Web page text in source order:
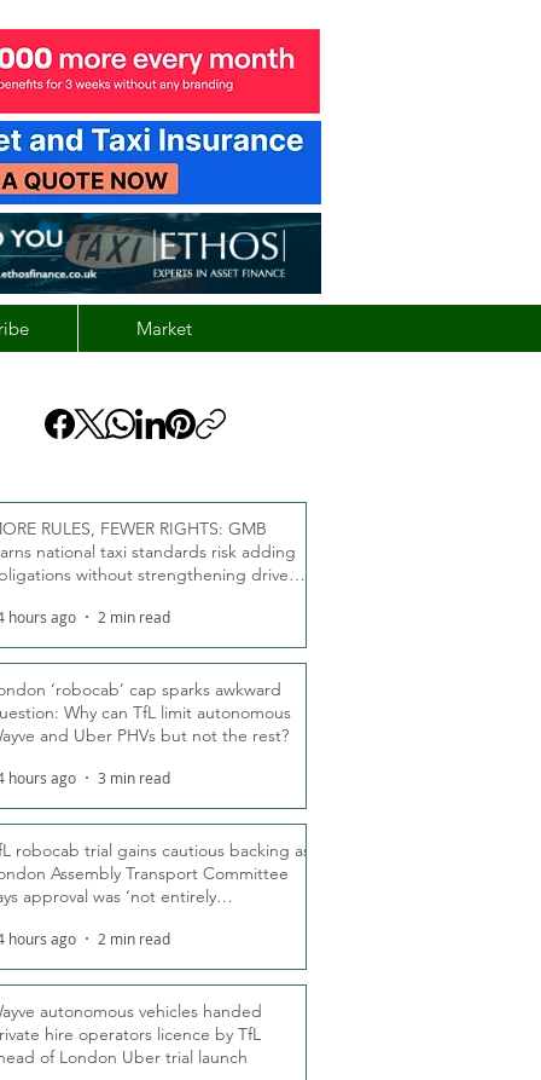
Market
RULES, FEWER RIGHTS: GMB
national taxi standards risk adding
without strengthening driver
hours ago 2 min read
‘robocab’ cap sparks awkward
Why can TfL limit autonomous
and Uber PHVs but not the rest?
hours ago 3 min read
robocab trial gains cautious backing as
Assembly Transport Committee
approval was ‘not entirely
hours ago 2 min read
autonomous vehicles handed
hire operators licence by TfL
of London Uber trial launch